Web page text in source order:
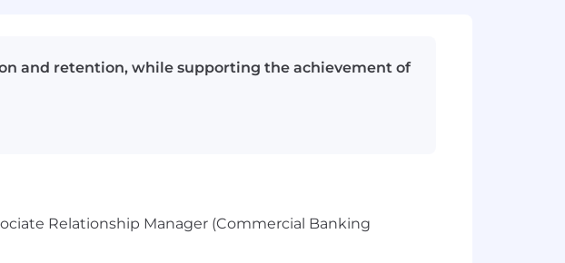
and retention, while supporting the achievement of
Relationship Manager (Commercial Banking